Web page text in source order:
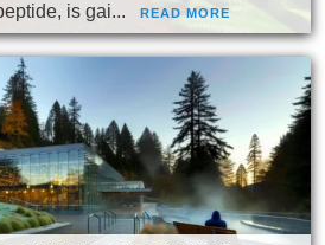
is gai... READ MORE